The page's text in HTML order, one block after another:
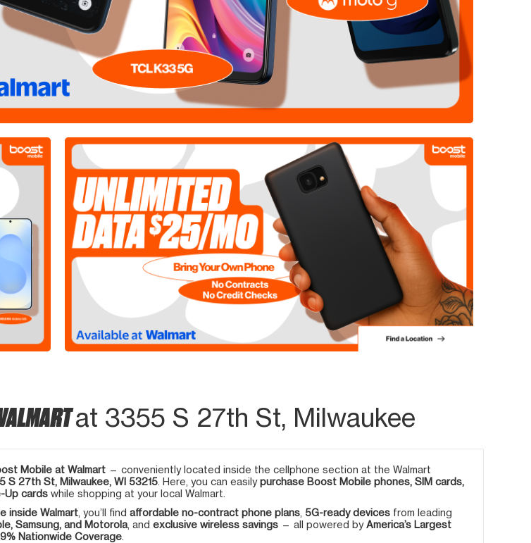
at 3355 S 27th St, Milwaukee
Mobile at Walmart — conveniently located inside the cellphone section at the Walmart
S 27th St, Milwaukee, WI 53215 . Here, you can easilypurchase Boost Mobile phones, SIM cards,
Up cards while shopping at your local Walmart.
inside Walmart , you’ll find affordable no-contract phone plans 5G-ready devices from leading
Samsung, and Motorola, and exclusive wireless savings — all powered byAmerica’s Largest
Nationwide Coverage